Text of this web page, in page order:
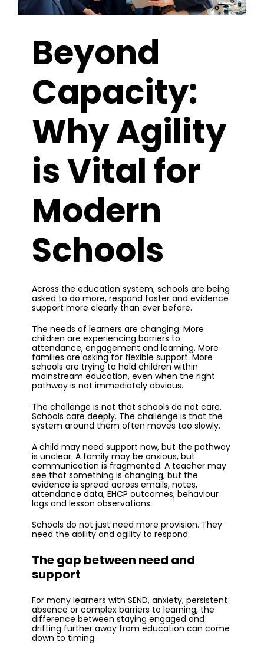
Beyond
Capacity:
Why Agility
is Vital for
Modern
Schools
Across the education system, schools are being
asked to do more, respond faster and evidence
support more clearly than ever before.
The needs of learners are changing. More
children are experiencing barriers to
attendance, engagement and learning. More
families are asking for flexible support. More
schools are trying to hold children within
mainstream education, even when the right
pathway is not immediately obvious.
The challenge is not that schools do not care.
Schools care deeply. The challenge is that the
system around them often moves too slowly.
A child may need support now, but the pathway
is unclear. A family may be anxious, but
communication is fragmented. A teacher may
see that something is changing, but the
evidence is spread across emails, notes,
attendance data, EHCP outcomes, behaviour
logs and lesson observations.
Schools do not just need more provision. They
need the ability and agility to respond.
The gap between need and
support
For many learners with SEND, anxiety, persistent
absence or complex barriers to learning, the
difference between staying engaged and
drifting further away from education can come
down to timing.